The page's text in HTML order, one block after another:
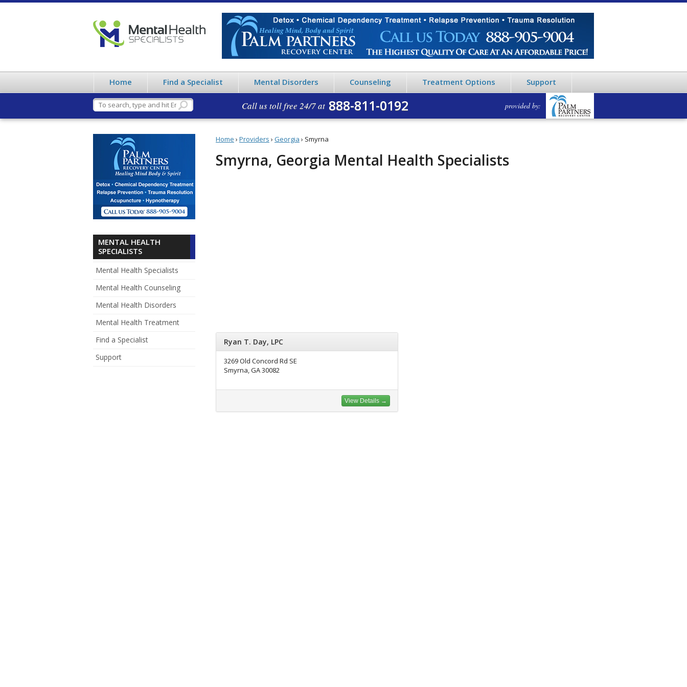
Home Find a Specialist Mental Disorders Counseling Treatment Options Support
Call us toll free 24/7 at 888-811-0192 provided by:
MENTAL HEALTH
SPECIALISTS
Mental Health Specialists
Mental Health Counseling
Mental Health Disorders
Mental Health Treatment
Find a Specialist
Support
Home › Providers › Georgia › Smyrna
Smyrna, Georgia Mental Health Specialists
Ryan T. Day, LPC
3269 Old Concord Rd SE
Smyrna, GA 30082
View Details →